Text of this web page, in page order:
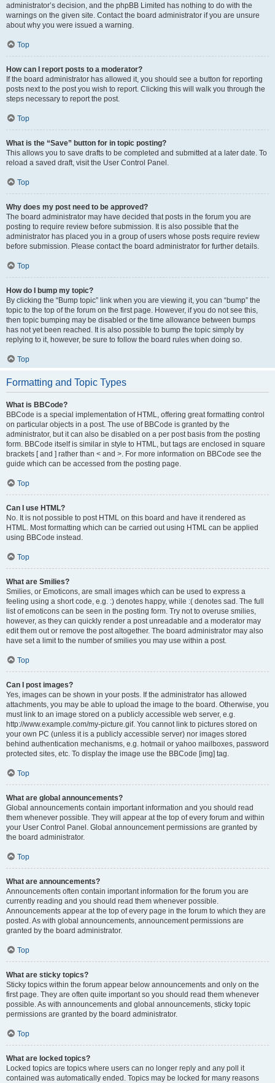
administrator’s decision, and the phpBB Limited has nothing to do with the
warnings on the given site. Contact the board administrator if you are unsure
about why you were issued a warning.
Top
How can I report posts to a moderator?
If the board administrator has allowed it, you should see a button for reporting
posts next to the post you wish to report. Clicking this will walk you through the
steps necessary to report the post.
Top
What is the “Save” button for in topic posting?
This allows you to save drafts to be completed and submitted at a later date. To
reload a saved draft, visit the User Control Panel.
Top
Why does my post need to be approved?
The board administrator may have decided that posts in the forum you are
posting to require review before submission. It is also possible that the
administrator has placed you in a group of users whose posts require review
before submission. Please contact the board administrator for further details.
Top
How do I bump my topic?
By clicking the “Bump topic” link when you are viewing it, you can “bump” the
topic to the top of the forum on the first page. However, if you do not see this,
then topic bumping may be disabled or the time allowance between bumps
has not yet been reached. It is also possible to bump the topic simply by
replying to it, however, be sure to follow the board rules when doing so.
Top
Formatting and Topic Types
What is BBCode?
BBCode is a special implementation of HTML, offering great formatting control
on particular objects in a post. The use of BBCode is granted by the
administrator, but it can also be disabled on a per post basis from the posting
form. BBCode itself is similar in style to HTML, but tags are enclosed in square
brackets [ and ] rather than < and >. For more information on BBCode see the
guide which can be accessed from the posting page.
Top
Can I use HTML?
No. It is not possible to post HTML on this board and have it rendered as
HTML. Most formatting which can be carried out using HTML can be applied
using BBCode instead.
Top
What are Smilies?
Smilies, or Emoticons, are small images which can be used to express a
feeling using a short code, e.g. :) denotes happy, while :( denotes sad. The full
list of emoticons can be seen in the posting form. Try not to overuse smilies,
however, as they can quickly render a post unreadable and a moderator may
edit them out or remove the post altogether. The board administrator may also
have set a limit to the number of smilies you may use within a post.
Top
Can I post images?
Yes, images can be shown in your posts. If the administrator has allowed
attachments, you may be able to upload the image to the board. Otherwise, you
must link to an image stored on a publicly accessible web server, e.g.
http://www.example.com/my-picture.gif. You cannot link to pictures stored on
your own PC (unless it is a publicly accessible server) nor images stored
behind authentication mechanisms, e.g. hotmail or yahoo mailboxes, password
protected sites, etc. To display the image use the BBCode [img] tag.
Top
What are global announcements?
Global announcements contain important information and you should read
them whenever possible. They will appear at the top of every forum and within
your User Control Panel. Global announcement permissions are granted by
the board administrator.
Top
What are announcements?
Announcements often contain important information for the forum you are
currently reading and you should read them whenever possible.
Announcements appear at the top of every page in the forum to which they are
posted. As with global announcements, announcement permissions are
granted by the board administrator.
Top
What are sticky topics?
Sticky topics within the forum appear below announcements and only on the
first page. They are often quite important so you should read them whenever
possible. As with announcements and global announcements, sticky topic
permissions are granted by the board administrator.
Top
What are locked topics?
Locked topics are topics where users can no longer reply and any poll it
contained was automatically ended. Topics may be locked for many reasons